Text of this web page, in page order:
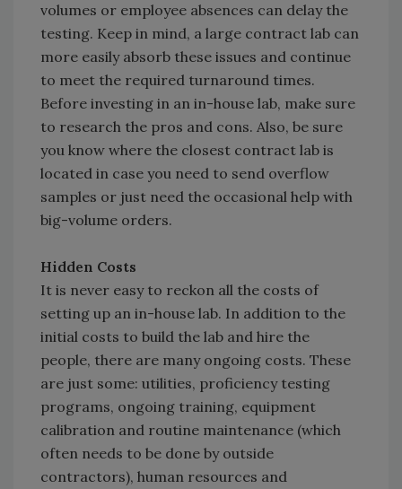
volumes or employee absences can delay the
testing. Keep in mind, a large contract lab can
more easily absorb these issues and continue
to meet the required turnaround times.
Before investing in an in-house lab, make sure
to research the pros and cons. Also, be sure
you know where the closest contract lab is
located in case you need to send overflow
samples or just need the occasional help with
big-volume orders.
Hidden Costs
It is never easy to reckon all the costs of
setting up an in-house lab. In addition to the
initial costs to build the lab and hire the
people, there are many ongoing costs. These
are just some: utilities, proficiency testing
programs, ongoing training, equipment
calibration and routine maintenance (which
often needs to be done by outside
contractors), human resources and